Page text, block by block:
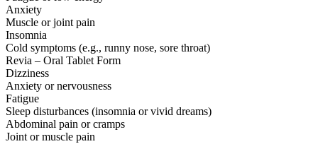
Anxiety
Muscle or joint pain
Insomnia
Cold symptoms (e.g., runny nose, sore throat)
Revia – Oral Tablet Form
Dizziness
Anxiety or nervousness
Fatigue
Sleep disturbances (insomnia or vivid dreams)
Abdominal pain or cramps
Joint or muscle pain